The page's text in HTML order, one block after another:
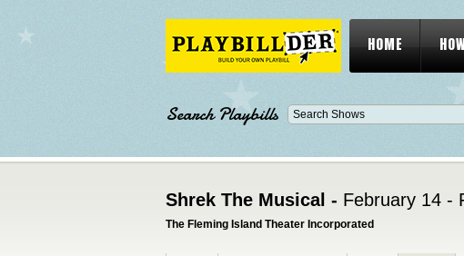
HOME
Search Playbills
Shrek The Musical - February 14 -
The Fleming Island Theater Incorporated